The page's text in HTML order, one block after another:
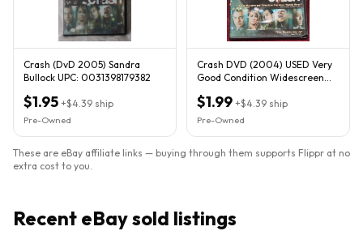
Crash (DvD 2005) Sandra
Bullock UPC: 0031398179382
$1.95 +$4.39 ship
Pre-Owned
Crash DVD (2004) USED Very
Good Condition Widescreen
$1.99 +$4.39 ship
Pre-Owned
These are eBay affiliate links — buying through them supports Flippr at no
extra cost to you.
Recent eBay sold listings